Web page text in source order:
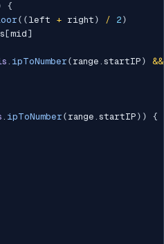
{
( ( left + right ) / 2 )
[mid ]
. ipToNumber ( range . startIP ) &&
. ipToNumber ( range . startIP ) )
{